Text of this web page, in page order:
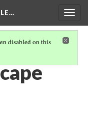
disabled on this